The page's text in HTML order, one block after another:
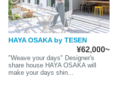
HAYA OSAKA by TESEN
¥62,000~
"Weave your days" Designer's
share house HAYA OSAKA will
make your days shin...